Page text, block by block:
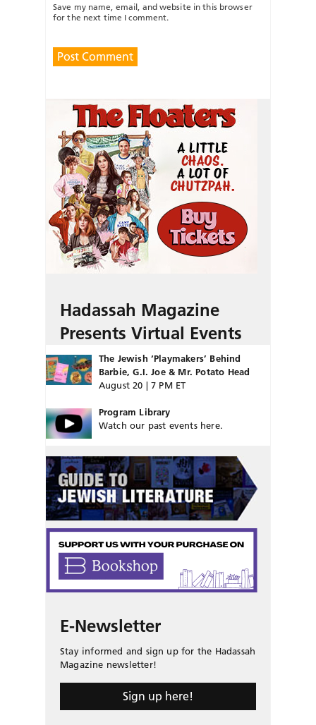
Save my name, email, and website in this browser
for the next time I comment.
Hadassah Magazine
Presents Virtual Events
The Jewish ‘Playmakers’ Behind
Barbie, G.I. Joe & Mr. Potato Head
August 20 | 7 PM ET
Program Library
Watch our past events here.
E-Newsletter
Stay informed and sign up for the Hadassah
Magazine newsletter!
Sign up here!